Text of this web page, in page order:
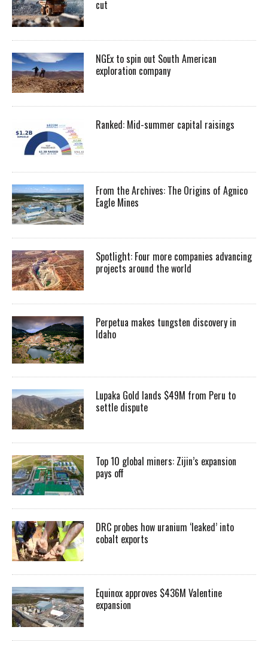
cut
NGEx to spin out South American
exploration company
Ranked: Mid-summer capital raisings
From the Archives: The Origins of Agnico
Eagle Mines
Spotlight: Four more companies advancing
projects around the world
Perpetua makes tungsten discovery in
Idaho
Lupaka Gold lands $49M from Peru to
settle dispute
Top 10 global miners: Zijin’s expansion
pays off
DRC probes how uranium ‘leaked’ into
cobalt exports
Equinox approves $436M Valentine
expansion